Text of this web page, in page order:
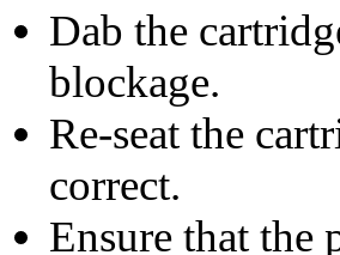
Dab the
blockage.
Re-seat the
correct.
Ensure that the